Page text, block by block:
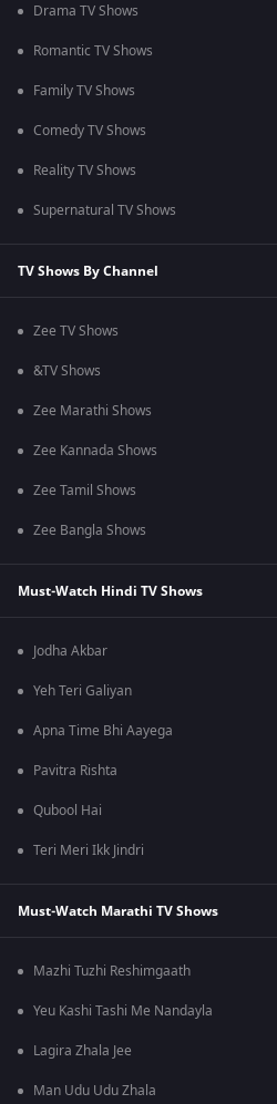
Drama TV Shows
Romantic TV Shows
Family TV Shows
Comedy TV Shows
Reality TV Shows
Supernatural TV Shows
TV Shows By Channel
Zee TV Shows
&TV Shows
Zee Marathi Shows
Zee Kannada Shows
Zee Tamil Shows
Zee Bangla Shows
Must-Watch Hindi TV Shows
Jodha Akbar
Yeh Teri Galiyan
Apna Time Bhi Aayega
Pavitra Rishta
Qubool Hai
Teri Meri Ikk Jindri
Must-Watch Marathi TV Shows
Mazhi Tuzhi Reshimgaath
Yeu Kashi Tashi Me Nandayla
Lagira Zhala Jee
Man Udu Udu Zhala